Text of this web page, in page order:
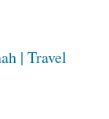
| Travel